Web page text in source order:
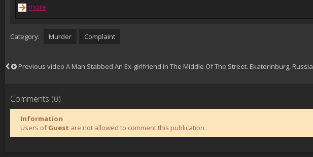
more
Category: Murder Complaint
Previous video A Man Stabbed An Ex-girlfriend In The Middle Of The Street. Ekaterinburg, Russia
Comments (0)
Information
Users ofGuest are not allowed to comment this publication.